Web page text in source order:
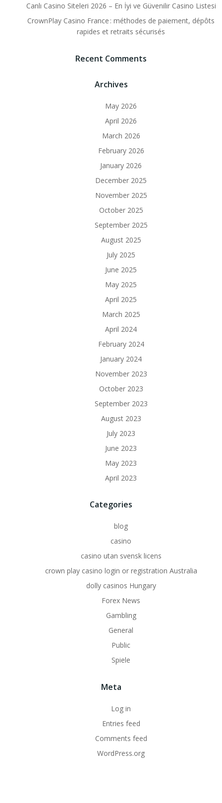
Canlı Casino Siteleri 2026 – En İyi ve Güvenilir Casino Listesi
CrownPlay Casino France : méthodes de paiement, dépôts
rapides et retraits sécurisés
Recent Comments
Archives
May 2026
April 2026
March 2026
February 2026
January 2026
December 2025
November 2025
October 2025
September 2025
August 2025
July 2025
June 2025
May 2025
April 2025
March 2025
April 2024
February 2024
January 2024
November 2023
October 2023
September 2023
August 2023
July 2023
June 2023
May 2023
April 2023
Categories
blog
casino
casino utan svensk licens
crown play casino login or registration Australia
dolly casinos Hungary
Forex News
Gambling
General
Public
Spiele
Meta
Log in
Entries feed
Comments feed
WordPress.org